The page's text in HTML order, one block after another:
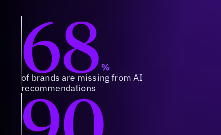
68 %
of brands are missing from AI
recommendations